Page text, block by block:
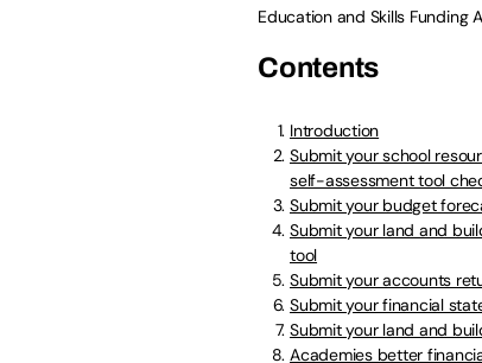
Education and Skills Funding
Contents
Introduction
Submit your school
self-assessment tool
Submit your budget
Submit your land and
tool
Submit your accounts
Submit your financial
Submit your land and
Academies better